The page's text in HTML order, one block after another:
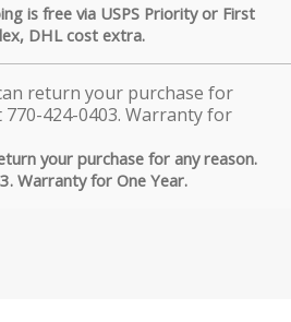
is free via USPS Priority or First
DHL cost extra.
your purchase for any reason.
Warranty for One Year.